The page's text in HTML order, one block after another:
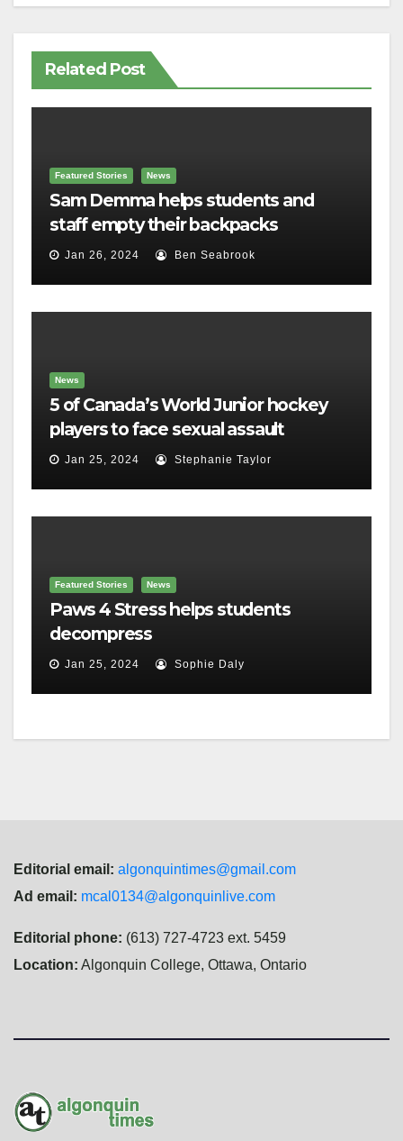
Related Post
Featured Stories News
Sam Demma helps students and
staff empty their backpacks
Jan 26, 2024 Ben Seabrook
News
5 of Canada’s World Junior hockey
players to face sexual assault
charges
Jan 25, 2024 Stephanie Taylor
Featured Stories News
Paws 4 Stress helps students
decompress
Jan 25, 2024 Sophie Daly
Editorial email: algonquintimes@gmail.com
Ad email: mcal0134@algonquinlive.com
Editorial phone: (613) 727-4723 ext. 5459
Location: Algonquin College, Ottawa, Ontario